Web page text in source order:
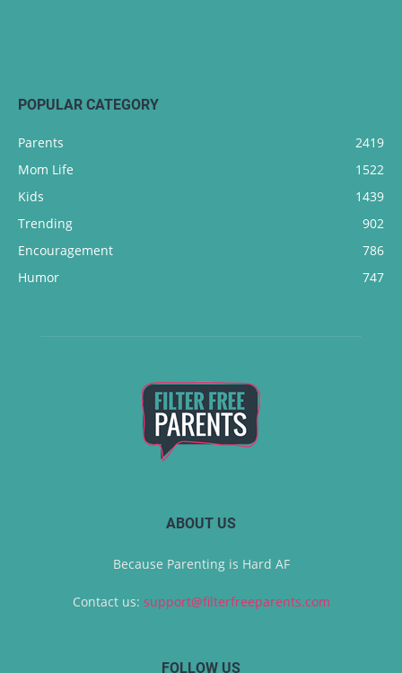
POPULAR CATEGORY
Parents
2419
Mom Life
1522
Kids
1439
Trending
902
Encouragement
786
Humor
747
ABOUT US
Because Parenting is Hard AF
Contact us: support@filterfreeparents.com
FOLLOW US